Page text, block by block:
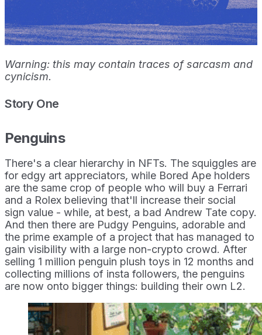
Warning: this may contain traces of sarcasm and
cynicism.
Story One
Penguins
There's a clear hierarchy in NFTs. The squiggles are
for edgy art appreciators, while Bored Ape holders
are the same crop of people who will buy a Ferrari
and a Rolex believing that'll increase their social
sign value - while, at best, a bad Andrew Tate copy.
And then there are Pudgy Penguins, adorable and
the prime example of a project that has managed to
gain visibility with a large non-crypto crowd. After
selling 1 million penguin plush toys in 12 months and
collecting millions of insta followers, the penguins
are now onto bigger things: building their own L2.